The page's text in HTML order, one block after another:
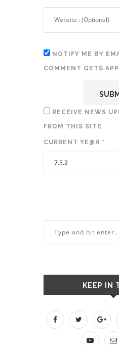
NOTIFY ME BY
COMMENT GETS
RECEIVE NEWS
FROM THIS SITE
CURRENT YE@R *
KEEP IN